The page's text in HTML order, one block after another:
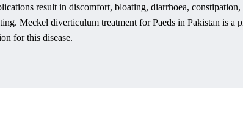
result in discomfort, bloating, diarrhoea, constipation,
Meckel diverticulum treatment for Paeds in Pakistan is a
for this disease.